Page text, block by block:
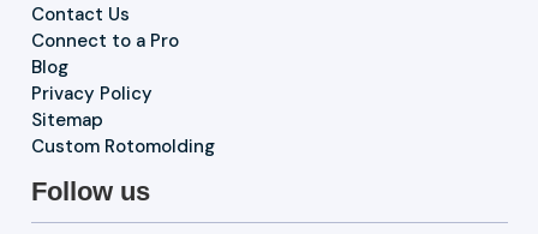
Contact Us
Connect to a Pro
Blog
Privacy Policy
Sitemap
Custom Rotomolding
Follow us